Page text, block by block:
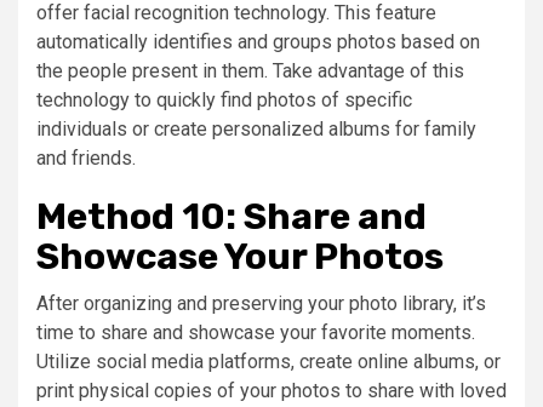
offer facial recognition technology. This feature
automatically identifies and groups photos based on
the people present in them. Take advantage of this
technology to quickly find photos of specific
individuals or create personalized albums for family
and friends.
Method 10: Share and
Showcase Your Photos
After organizing and preserving your photo library, it’s
time to share and showcase your favorite moments.
Utilize social media platforms, create online albums, or
print physical copies of your photos to share with loved